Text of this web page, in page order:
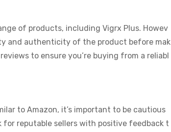
of products, including Vigrx Plus. Howev
and authenticity of the product before mak
to ensure you’re buying from a reliabl
to Amazon, it’s important to be cautious
reputable sellers with positive feedback t